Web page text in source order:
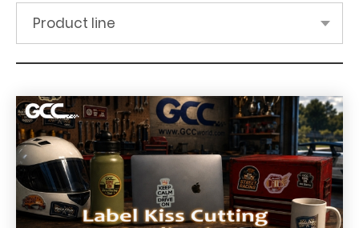
Product line